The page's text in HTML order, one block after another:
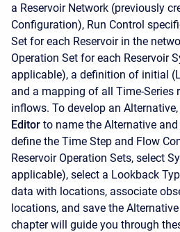
a Reservoir Network (previously
Configuration), Run Control
Set for each Reservoir in the
Operation Set for each Reservoir
applicable), a definition of initial
and a mapping of all Time-Series
inflows. To develop an
Editor to name the Alternative
define the Time Step and Flow
Reservoir Operation Sets, select
applicable), select a Lookback
data with locations, associate
locations, and save the
chapter will guide you through